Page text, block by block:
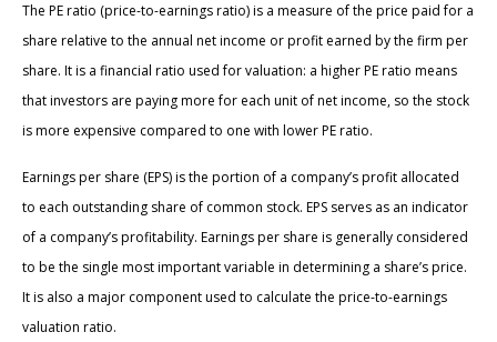
The PE ratio (price-to-earnings ratio) is a measure of the price paid for a
share relative to the annual net income or profit earned by the firm per
share. It is a financial ratio used for valuation: a higher PE ratio means
that investors are paying more for each unit of net income, so the stock
is more expensive compared to one with lower PE ratio.
Earnings per share (EPS) is the portion of a company’s profit allocated
to each outstanding share of common stock. EPS serves as an indicator
of a company’s profitability. Earnings per share is generally considered
to be the single most important variable in determining a share’s price.
It is also a major component used to calculate the price-to-earnings
valuation ratio.